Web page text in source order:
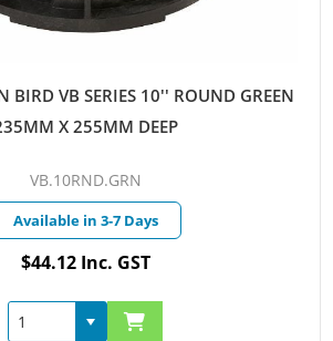
BIRD VB SERIES 10'' ROUND GREEN
X 255MM DEEP
VB.10RND.GRN
Available in 3-7 Days
$44.12 Inc. GST